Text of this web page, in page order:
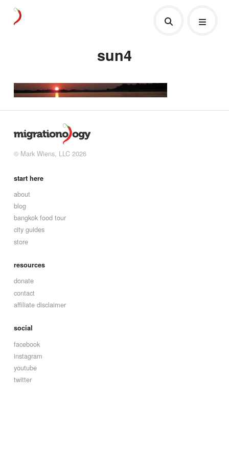
sun4
© Mark Wiens, LLC 2026
start here
about
blog
bangkok food tour
city guides
store
resources
donate
contact
affiliate disclaimer
social
facebook
instagram
youtube
twitter